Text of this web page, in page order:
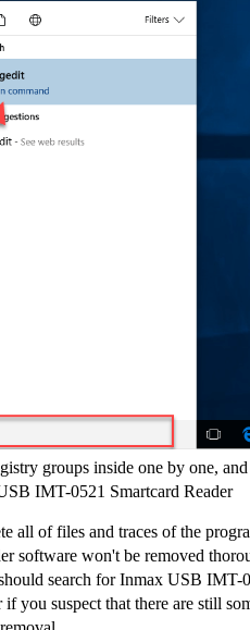
groups inside one by one,
IMT-0521 Smartcard Reader
all of files and traces of the
software won't be removed
search for Inmax USB IMT-
you suspect that there are still